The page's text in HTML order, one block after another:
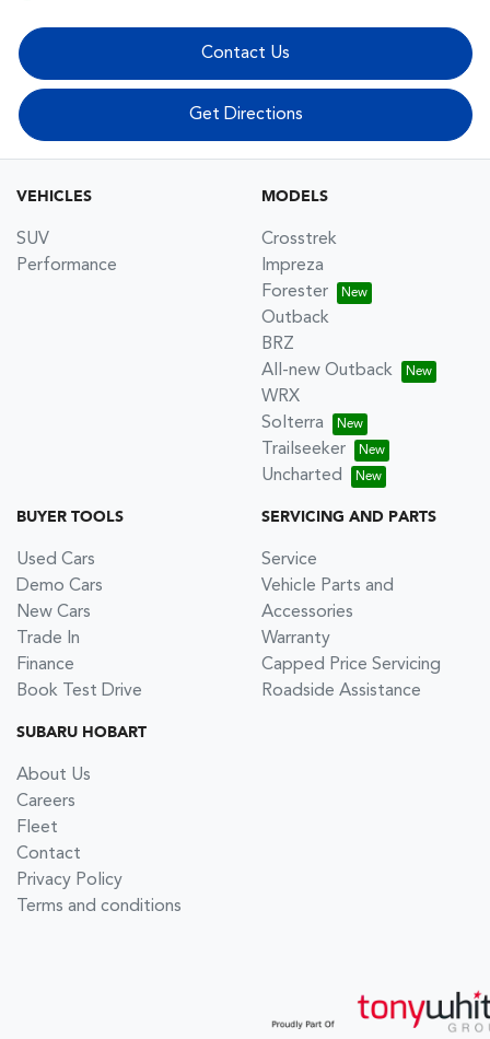
Contact Us
Get Directions
VEHICLES
SUV
Performance
MODELS
Crosstrek
Impreza
Forester
Outback
BRZ
All-new Outback
WRX
Solterra
Trailseeker
Uncharted
BUYER TOOLS
Used Cars
Demo Cars
New Cars
Trade In
Finance
Book Test Drive
SERVICING AND PARTS
Service
Vehicle Parts and
Accessories
Warranty
Capped Price Servicing
Roadside Assistance
SUBARU HOBART
About Us
Careers
Fleet
Contact
Privacy Policy
Terms and conditions